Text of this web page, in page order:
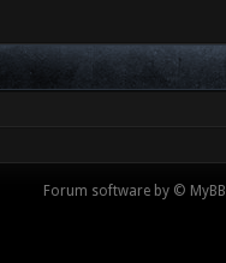
Forum software by © MyBB